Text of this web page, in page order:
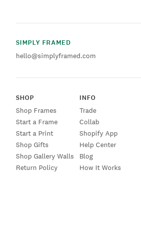
SIMPLY FRAMED
hello@simplyframed.com
SHOP
Shop Frames
Start a Frame
Start a Print
Shop Gifts
Shop Gallery Walls
Return Policy
INFO
Trade
Collab
Shopify App
Help Center
Blog
How It Works